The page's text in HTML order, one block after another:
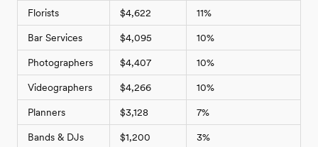
Florists $4,622 11%
Bar Services $4,095 10%
Photographers $4,407 10%
Videographers $4,266 10%
Planners $3,128 7%
Bands & DJs $1,200 3%